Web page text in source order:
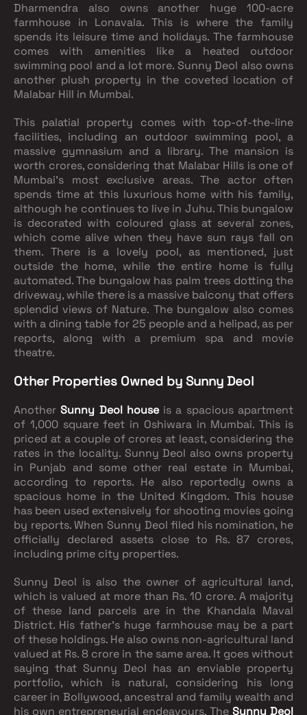
Dharmendra also owns another huge 100-acre
farmhouse in Lonavala. This is where the family
spends its leisure time and holidays. The farmhouse
comes with amenities like a heated outdoor
swimming pool and a lot more. Sunny Deol also owns
another plush property in the coveted location of
Malabar Hill in Mumbai.
This palatial property comes with top-of-the-line
facilities, including an outdoor swimming pool, a
massive gymnasium and a library. The mansion is
worth crores, considering that Malabar Hills is one of
Mumbai’s most exclusive areas. The actor often
spends time at this luxurious home with his family,
although he continues to live in Juhu. This bungalow
is decorated with coloured glass at several zones,
which come alive when they have sun rays fall on
them. There is a lovely pool, as mentioned, just
outside the home, while the entire home is fully
automated. The bungalow has palm trees dotting the
driveway, while there is a massive balcony that offers
splendid views of Nature. The bungalow also comes
with a dining table for 25 people and a helipad, as per
reports, along with a premium spa and movie
theatre.
Other Properties Owned by Sunny Deol
AnotherSunny Deol house is a spacious apartment
of 1,000 square feet in Oshiwara in Mumbai. This is
priced at a couple of crores at least, considering the
rates in the locality. Sunny Deol also owns property
in Punjab and some other real estate in Mumbai,
according to reports. He also reportedly owns a
spacious home in the United Kingdom. This house
has been used extensively for shooting movies going
by reports. When Sunny Deol filed his nomination, he
officially declared assets close to Rs. 87 crores,
including prime city properties.
Sunny Deol is also the owner of agricultural land,
which is valued at more than Rs. 10 crore. A majority
of these land parcels are in the Khandala Maval
District. His father’s huge farmhouse may be a part
of these holdings. He also owns non-agricultural land
valued at Rs. 8 crore in the same area. It goes without
saying that Sunny Deol has an enviable property
portfolio, which is natural, considering his long
career in Bollywood, ancestral and family wealth and
his own entrepreneurial endeavours. The Sunny Deol